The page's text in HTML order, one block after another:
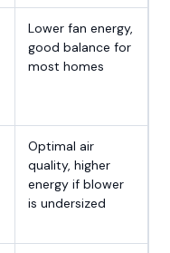
Lower fan energy,
good balance for
most homes
Optimal air
quality, higher
energy if blower
is undersized